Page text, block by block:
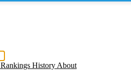
Rankings History About